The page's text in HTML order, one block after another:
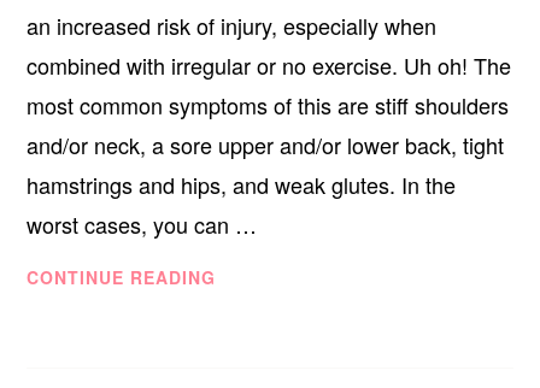
an increased risk of injury, especially when
combined with irregular or no exercise. Uh oh! The
most common symptoms of this are stiff shoulders
and/or neck, a sore upper and/or lower back, tight
hamstrings and hips, and weak glutes. In the
worst cases, you can …
CONTINUE READING